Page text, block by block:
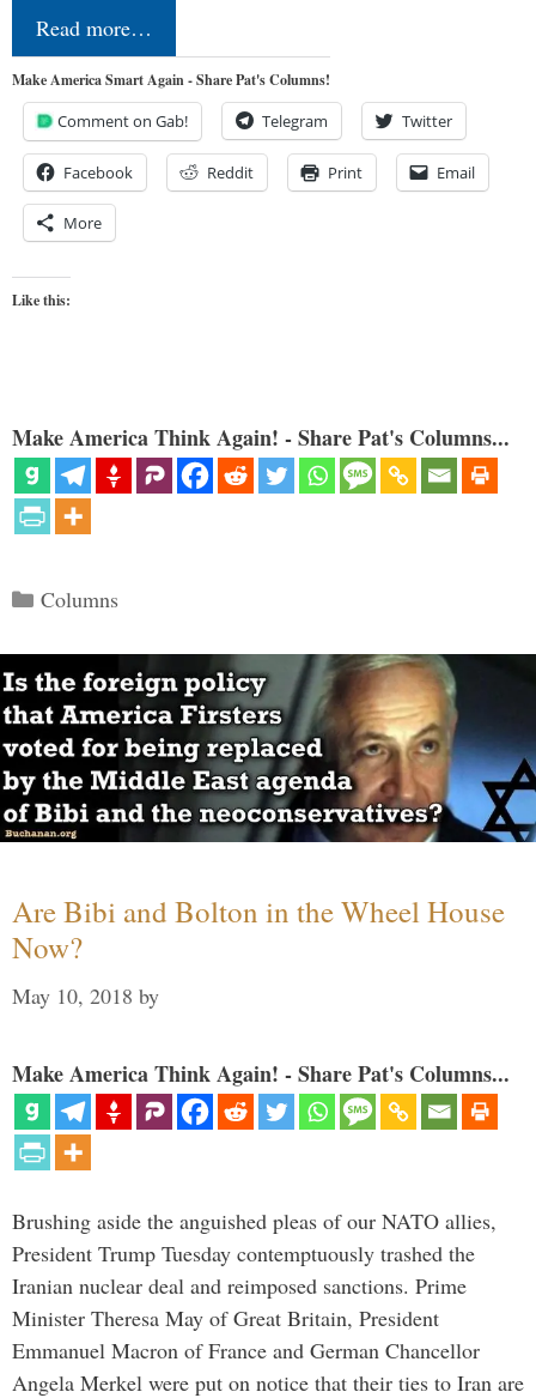
Read more…
Make America Smart Again - Share Pat's Columns!
Comment on Gab! Telegram Twitter
Facebook Reddit Print Email
More
Like this:
Make America Think Again! - Share Pat's Columns...
Categories
Columns
Are Bibi and Bolton in the Wheel House
Now?
May 10, 2018 by
Make America Think Again! - Share Pat's Columns...
Brushing aside the anguished pleas of our NATO allies,
President Trump Tuesday contemptuously trashed the
Iranian nuclear deal and reimposed sanctions. Prime
Minister Theresa May of Great Britain, President
Emmanuel Macron of France and German Chancellor
Angela Merkel were put on notice that their ties to Iran are